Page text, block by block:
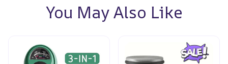
You May Also Like